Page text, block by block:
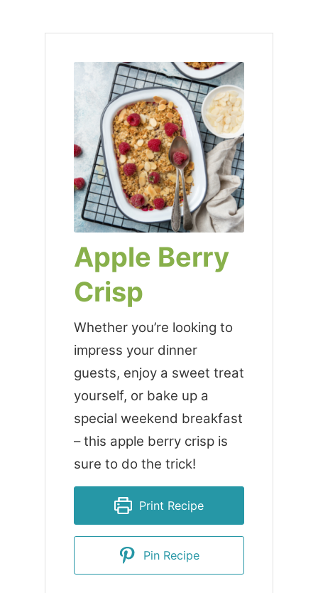
Apple Berry
Crisp
Whether you’re looking to
impress your dinner
guests, enjoy a sweet treat
yourself, or bake up a
special weekend breakfast
– this apple berry crisp is
sure to do the trick!
Print Recipe
Pin Recipe